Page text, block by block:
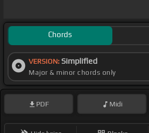
Chords
VERSION: Simplified
Major & minor chords only
PDF Midi